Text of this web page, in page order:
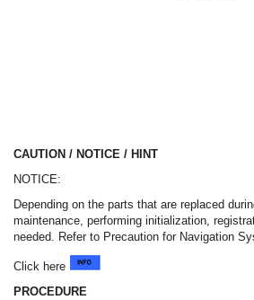
CAUTION / NOTICE / HINT
NOTICE:
Depending on the parts that are replaced
maintenance, performing initialization,
needed. Refer to Precaution for Navigation
Click here
PROCEDURE